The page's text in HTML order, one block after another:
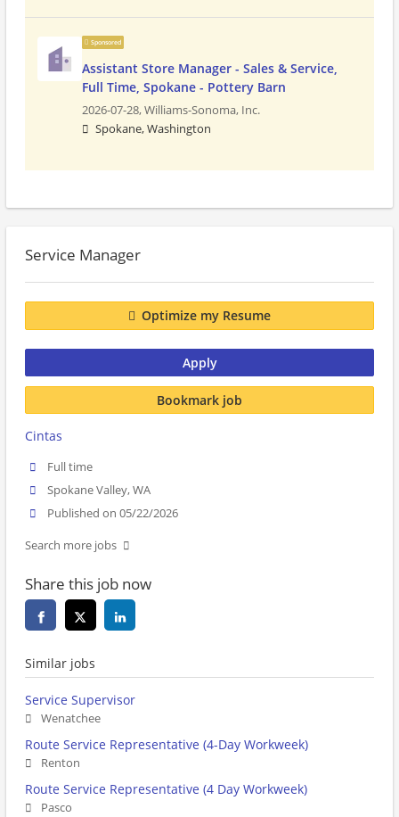
Sponsored
Assistant Store Manager - Sales & Service,
Full Time, Spokane - Pottery Barn
2026-07-28,Williams-Sonoma, Inc.
Spokane, Washington
Service Manager
Optimize my Resume
Apply
Bookmark job
Cintas
Full time
Spokane Valley, WA
Published on 05/22/2026
Search more jobs
Share this job now
Similar jobs
Service Supervisor
Wenatchee
Route Service Representative (4-Day Workweek)
Renton
Route Service Representative (4 Day Workweek)
Pasco